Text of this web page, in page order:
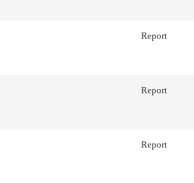
Report
Report
Report